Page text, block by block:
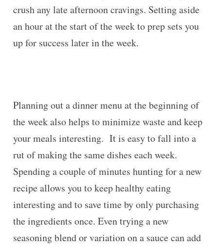
crush any late afternoon cravings. Setting aside
an hour at the start of the week to prep sets you
up for success later in the week.
Planning out a dinner menu at the beginning of
the week also helps to minimize waste and keep
your meals interesting. It is easy to fall into a
rut of making the same dishes each week.
Spending a couple of minutes hunting for a new
recipe allows you to keep healthy eating
interesting and to save time by only purchasing
the ingredients once. Even trying a new
seasoning blend or variation on a sauce can add